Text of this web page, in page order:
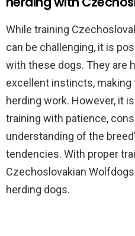
While training
can be challenging, it is
with these dogs. They are
excellent instincts,
herding work. However, it
training with patience,
understanding of the
tendencies. With proper
Czechoslovakian
herding dogs.